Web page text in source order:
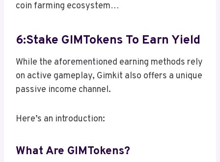
coin farming ecosystem…
6:Stake GIMTokens To Earn Yield
While the aforementioned earning methods rely
on active gameplay, Gimkit also offers a unique
passive income channel.
Here’s an introduction:
What Are GIMTokens?